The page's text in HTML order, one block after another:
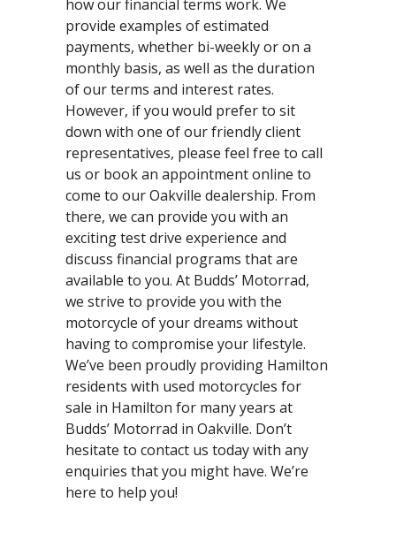
how our financial terms work. We
provide examples of estimated
payments, whether bi-weekly or on a
monthly basis, as well as the duration
of our terms and interest rates.
However, if you would prefer to sit
down with one of our friendly client
representatives, please feel free to call
us or book an appointment online to
come to our Oakville dealership. From
there, we can provide you with an
exciting test drive experience and
discuss financial programs that are
available to you. At Budds’ Motorrad,
we strive to provide you with the
motorcycle of your dreams without
having to compromise your lifestyle.
We’ve been proudly providing Hamilton
residents with used motorcycles for
sale in Hamilton for many years at
Budds’ Motorrad in Oakville. Don’t
hesitate to contact us today with any
enquiries that you might have. We’re
here to help you!